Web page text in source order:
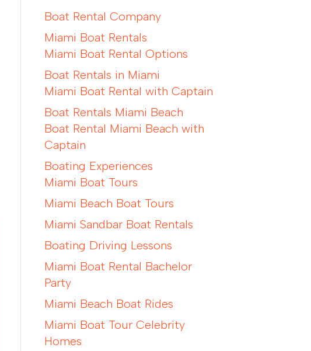
Boat Rental Company
Miami Boat Rentals
Miami Boat Rental Options
Boat Rentals in Miami
Miami Boat Rental with Captain
Boat Rentals Miami Beach
Boat Rental Miami Beach with
Captain
Boating Experiences
Miami Boat Tours
Miami Beach Boat Tours
Miami Sandbar Boat Rentals
Boating Driving Lessons
Miami Boat Rental Bachelor
Party
Miami Beach Boat Rides
Miami Boat Tour Celebrity
Homes